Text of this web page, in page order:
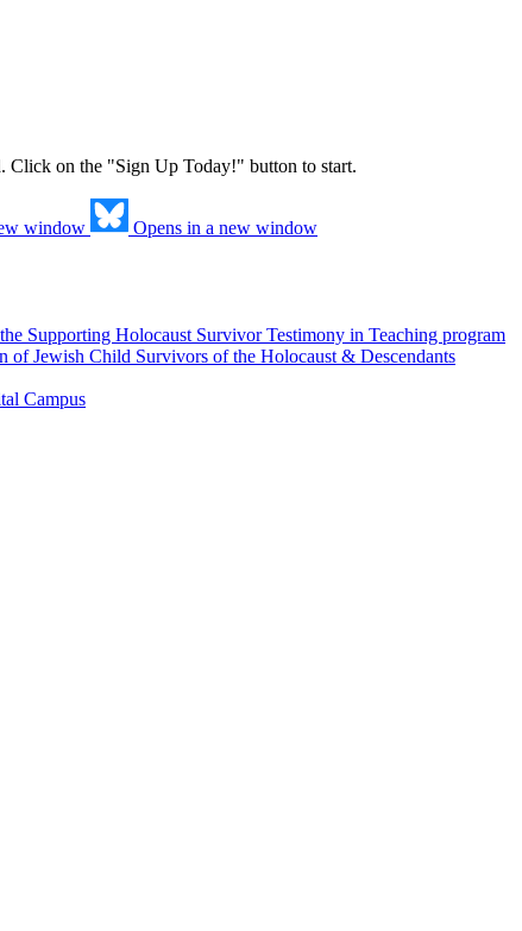
Click on the "Sign Up Today!" button to start.
window Opens in a new window
Supporting Holocaust Survivor Testimony in Teaching program
Jewish Child Survivors of the Holocaust & Descendants
Campus